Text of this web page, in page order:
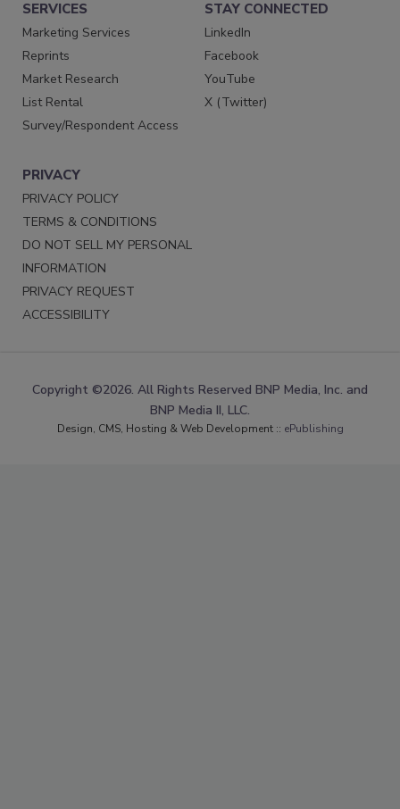
SERVICES
Marketing Services
Reprints
Market Research
List Rental
Survey/Respondent Access
STAY CONNECTED
LinkedIn
Facebook
YouTube
X (Twitter)
PRIVACY
PRIVACY POLICY
TERMS & CONDITIONS
DO NOT SELL MY PERSONAL
INFORMATION
PRIVACY REQUEST
ACCESSIBILITY
Copyright ©2026. All Rights Reserved BNP Media, Inc. and
BNP Media II, LLC.
Design, CMS, Hosting & Web Development :: ePublishing